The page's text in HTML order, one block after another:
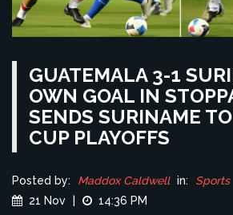
GUATEMALA 3-1
OWN GOAL IN
SENDS SURINAME
CUP PLAYOFFS
Posted by: Maddox Caldwell in:
Sports
21 Nov
14:36 PM